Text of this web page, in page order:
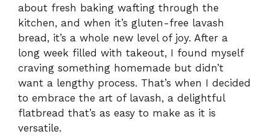
about fresh baking wafting through the
kitchen, and when it’s gluten-free lavash
bread, it’s a whole new level of joy. After a
long week filled with takeout, I found myself
craving something homemade but didn’t
want a lengthy process. That’s when I decided
to embrace the art of lavash, a delightful
flatbread that’s as easy to make as it is
versatile.